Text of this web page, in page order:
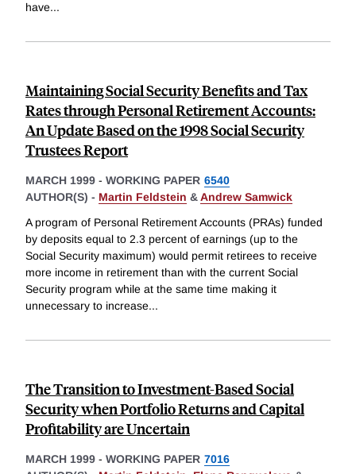
have...
Maintaining Social Security Benefits and Tax
Rates through Personal Retirement Accounts:
An Update Based on the 1998 Social Security
Trustees Report
MARCH 1999 - WORKING PAPER 6540
AUTHOR(S) - Martin Feldstein &Andrew Samwick
A program of Personal Retirement Accounts (PRAs) funded
by deposits equal to 2.3 percent of earnings (up to the
Social Security maximum) would permit retirees to receive
more income in retirement than with the current Social
Security program while at the same time making it
unnecessary to increase...
The Transition to Investment-Based Social
Security when Portfolio Returns and Capital
Profitability are Uncertain
MARCH 1999 - WORKING PAPER 7016